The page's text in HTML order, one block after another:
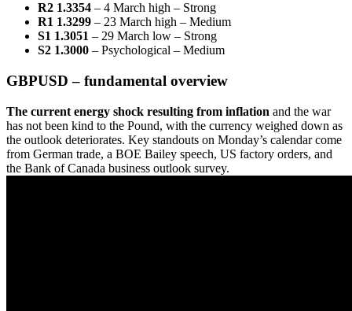
R2 1.3354 – 4 March high – Strong
R1 1.3299 – 23 March high – Medium
S1 1.3051 – 29 March low – Strong
S2 1.3000 – Psychological – Medium
GBPUSD – fundamental overview
The current energy shock resulting from inflation and the war
has not been kind to the Pound, with the currency weighed down as
the outlook deteriorates. Key standouts on Monday’s calendar come
from German trade, a BOE Bailey speech, US factory orders, and
the Bank of Canada business outlook survey.